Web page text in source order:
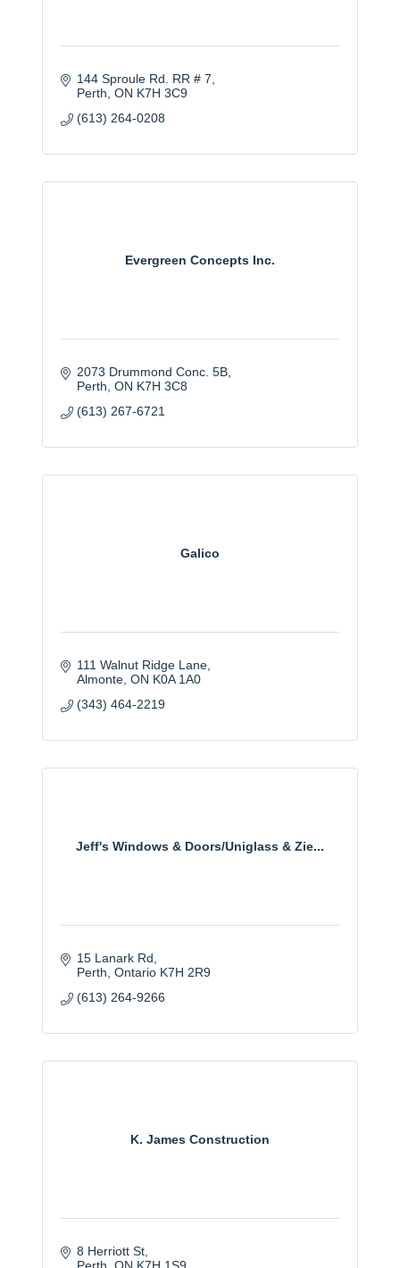
144 Sproule Rd. RR # 7
Perth ON K7H 3C9
(613) 264-0208
Evergreen Concepts Inc.
2073 Drummond Conc. 5B
Perth ON K7H 3C8
(613) 267-6721
Galico
111 Walnut Ridge Lane
Almonte ON K0A 1A0
(343) 464-2219
Jeff's Windows & Doors/Uniglass & Zie...
15 Lanark Rd
Perth Ontario K7H 2R9
(613) 264-9266
K. James Construction
8 Herriott St
Perth ON K7H 1S9